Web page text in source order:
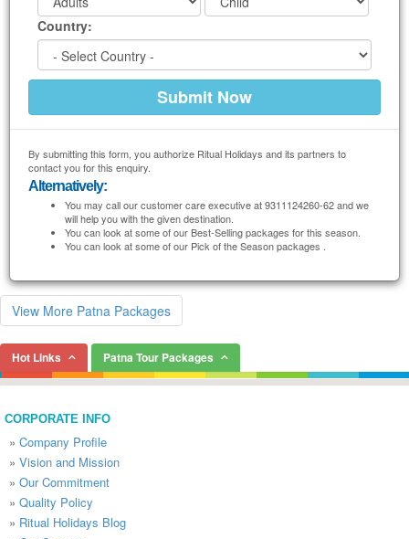
Country:
By submitting this form, you authorize Ritual Holidays and its partners to
contact you for this enquiry.
Alternatively:
You may call our customer care executive at 9311124260-62 and we
will help you with the given destination.
You can look at some of our Best-Selling packages for this season.
You can look at some of our Pick of the Season packages .
View More Patna Packages
Hot Links Patna Tour Packages
CORPORATE INFO
» Company Profile
» Vision and Mission
» Our Commitment
» Quality Policy
» Ritual Holidays Blog